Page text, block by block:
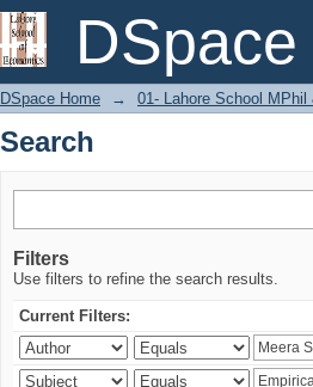
Search
DSpace Home → 01- Lahore School MPhil
Search
Filters
Use filters to refine the search results.
Current Filters: